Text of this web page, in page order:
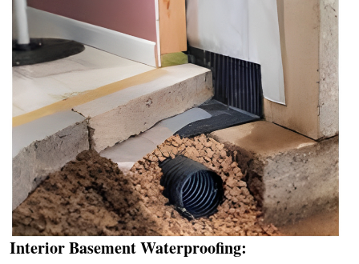
Interior Basement Waterproofing: